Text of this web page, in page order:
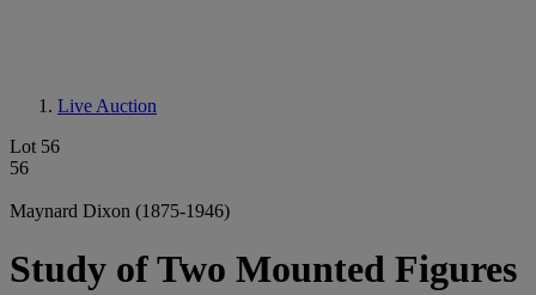
Live Auction
Lot 56
56
Maynard Dixon (1875-1946)
Study of Two Mounted Figures